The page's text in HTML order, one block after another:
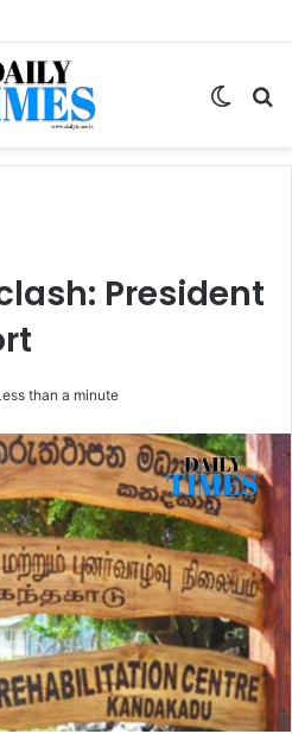
Switch
President
than a minute